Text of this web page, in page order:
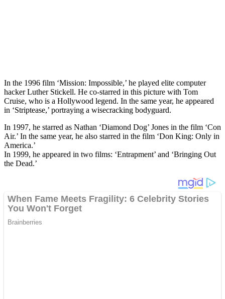
In the 1996 film ‘Mission: Impossible,’ he played elite computer
hacker Luther Stickell. He co-starred in this picture with Tom
Cruise, who is a Hollywood legend. In the same year, he appeared
in ‘Striptease,’ portraying a wisecracking bodyguard.
In 1997, he starred as Nathan ‘Diamond Dog’ Jones in the film ‘Con
Air.’ In the same year, he also starred in the film ‘Don King: Only in
America.’
In 1999, he appeared in two films: ‘Entrapment’ and ‘Bringing Out
the Dead.’